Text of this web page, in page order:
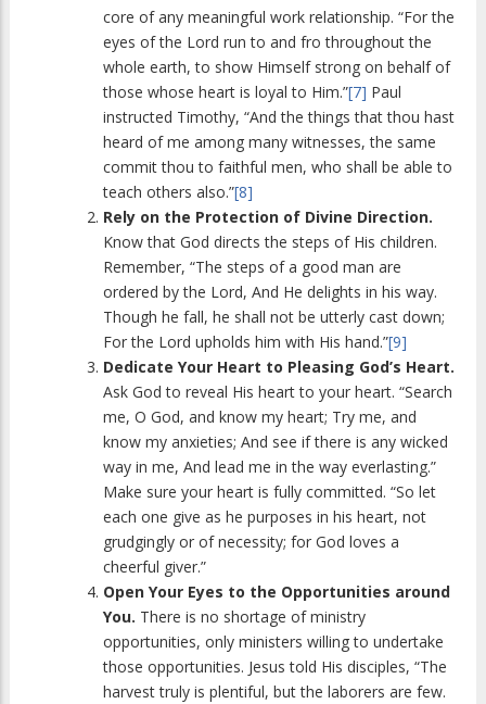
core of any meaningful work relationship. “For the
eyes of the Lord run to and fro throughout the
whole earth, to show Himself strong on behalf of
those whose heart is loyal to Him.”[7] Paul
instructed Timothy, “And the things that thou hast
heard of me among many witnesses, the same
commit thou to faithful men, who shall be able to
teach others also.”[8]
Rely on the Protection of Divine Direction.
Know that God directs the steps of His children.
Remember, “The steps of a good man are
ordered by the Lord, And He delights in his way.
Though he fall, he shall not be utterly cast down;
For the Lord upholds him with His hand.”[9]
Dedicate Your Heart to Pleasing God’s Heart.
Ask God to reveal His heart to your heart. “Search
me, O God, and know my heart; Try me, and
know my anxieties; And see if there is any wicked
way in me, And lead me in the way everlasting.”
Make sure your heart is fully committed. “So let
each one give as he purposes in his heart, not
grudgingly or of necessity; for God loves a
cheerful giver.”
Open Your Eyes to the Opportunities around
You. There is no shortage of ministry
opportunities, only ministers willing to undertake
those opportunities. Jesus told His disciples, “The
harvest truly is plentiful, but the laborers are few.